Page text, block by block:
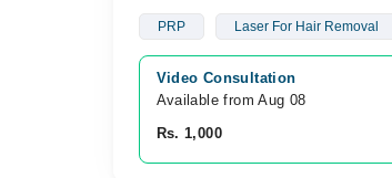
PRP Laser For Hair Removal
Video Consultation
Available from Aug 08
Rs. 1,000